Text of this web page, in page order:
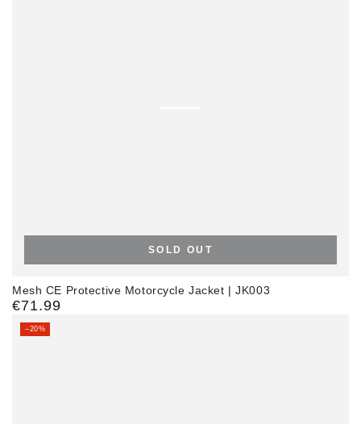
Mesh CE Protective Motorcycle Jacket | JK003
Regular
price
€71.99
SOLD OUT
–20%